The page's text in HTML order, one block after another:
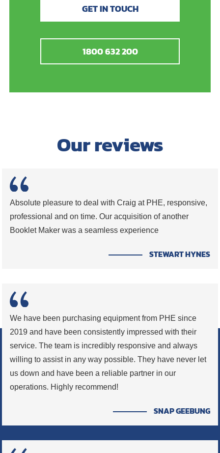
GET IN TOUCH
1800 632 200
Our reviews
Absolute pleasure to deal with Craig at PHE, responsive,
professional and on time. Our acquisition of another
Booklet Maker was a seamless experience
STEWART HYNES
We have been purchasing equipment from PHE since
2019 and have been consistently impressed with their
service. The team is incredibly responsive and always
willing to assist in any way possible. They have never let
us down and have been a reliable partner in our
operations. Highly recommend!
SNAP GEEBUNG